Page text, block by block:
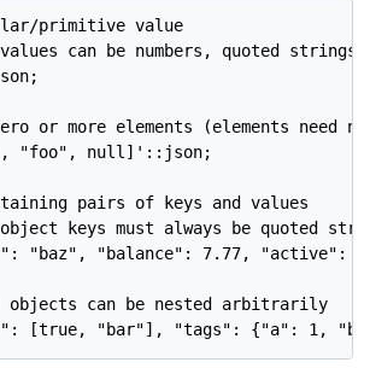
primitive value
can be numbers, quoted
or more elements (elements need
2, "foo", null]'::json;
pairs of keys and values
keys must always be quoted
"baz", "balance": 7.77, "active":
objects can be nested arbitrarily
[true, "bar"], "tags": {"a": 1,